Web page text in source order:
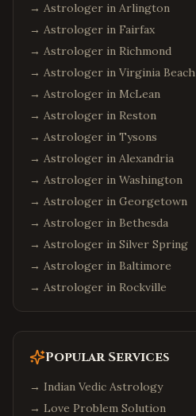
→ Astrologer in Arlington
→ Astrologer in Fairfax
→ Astrologer in Richmond
→ Astrologer in Virginia Beach
→ Astrologer in McLean
→ Astrologer in Reston
→ Astrologer in Tysons
→ Astrologer in Alexandria
→ Astrologer in Washington
→ Astrologer in Georgetown
→ Astrologer in Bethesda
→ Astrologer in Silver Spring
→ Astrologer in Baltimore
→ Astrologer in Rockville
Popular Services
→ Indian Vedic Astrology
→ Love Problem Solution